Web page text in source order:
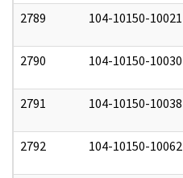
2789 104-10150-10021
2790 104-10150-10030
2791 104-10150-10038
2792 104-10150-10062